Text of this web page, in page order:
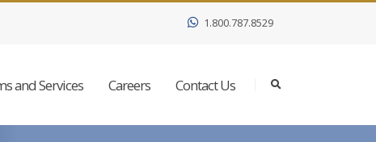
1.800.787.8529
and Services Careers Contact Us